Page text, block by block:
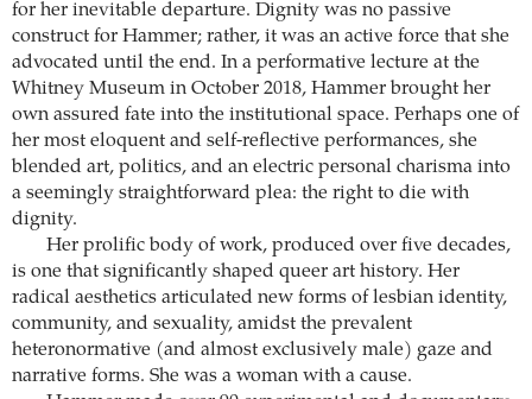
for her inevitable departure. Dignity was no passive
construct for Hammer; rather, it was an active force that she
advocated until the end. In a performative lecture at the
Whitney Museum in October 2018, Hammer brought her
own assured fate into the institutional space. Perhaps one of
her most eloquent and self-reflective performances, she
blended art, politics, and an electric personal charisma into
a seemingly straightforward plea: the right to die with
dignity.
Her prolific body of work, produced over five decades,
is one that significantly shaped queer art history. Her
radical aesthetics articulated new forms of lesbian identity,
community, and sexuality, amidst the prevalent
heteronormative (and almost exclusively male) gaze and
narrative forms. She was a woman with a cause.